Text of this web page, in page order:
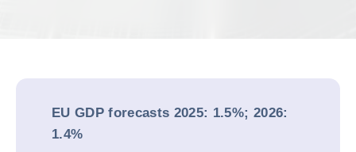
EU GDP forecasts 2025: 1.5%; 2026:
1.4%